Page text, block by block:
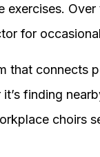
exercises.
for
that connects
finding
choirs